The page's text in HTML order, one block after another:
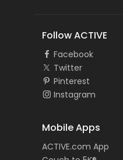
Follow ACTIVE
Facebook
Twitter
Pinterest
Instagram
Mobile Apps
ACTIVE.com App